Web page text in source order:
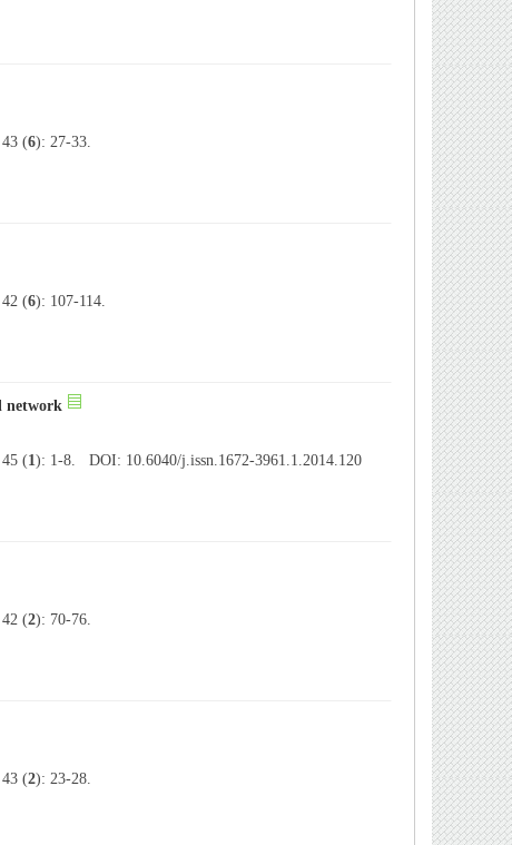
(6): 27-33.
(6): 107-114.
network
(1): 1-8. DOI: 10.6040/j.issn.1672-3961.1.2014.120
(2): 70-76.
(2): 23-28.